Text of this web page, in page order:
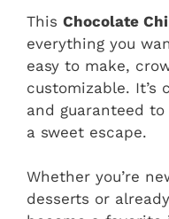
This Chocolate
everything you
easy to make,
customizable. It’s
and guaranteed
a sweet escape.
Whether you’re
desserts or